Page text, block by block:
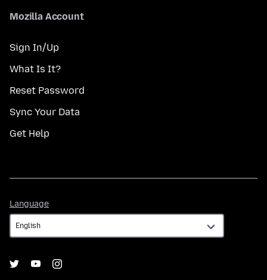
Mozilla Account
Sign In/Up
What Is It?
Reset Password
Sync Your Data
Get Help
Language